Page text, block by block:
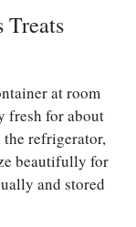
Treats
at room
fresh for about
the refrigerator,
beautifully for
and stored